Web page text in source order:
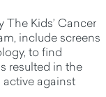
Kids’ Cancer
include screens
to find
resulted in the
against